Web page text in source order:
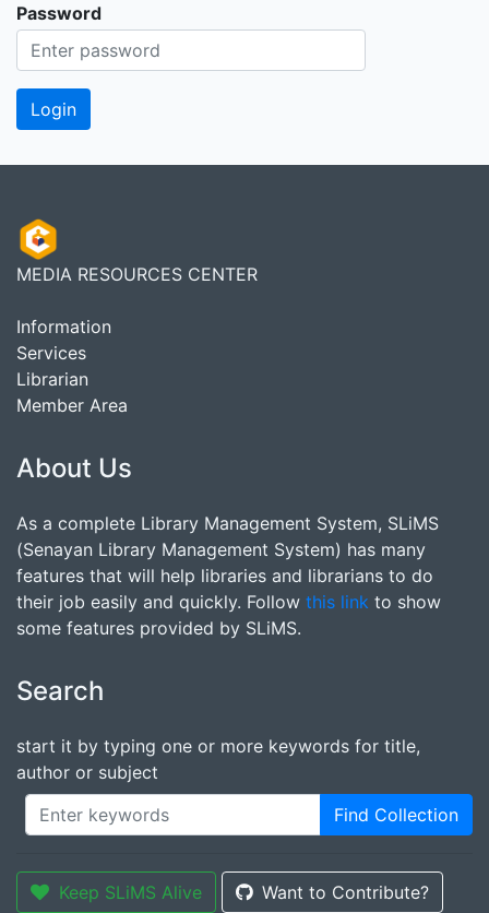
Password
MEDIA RESOURCES CENTER
Information
Services
Librarian
Member Area
About Us
As a complete Library Management System, SLiMS
(Senayan Library Management System) has many
features that will help libraries and librarians to do
their job easily and quickly. Follow this link to show
some features provided by SLiMS.
Search
start it by typing one or more keywords for title,
author or subject
Find Collection
Keep SLiMS Alive Want to Contribute?